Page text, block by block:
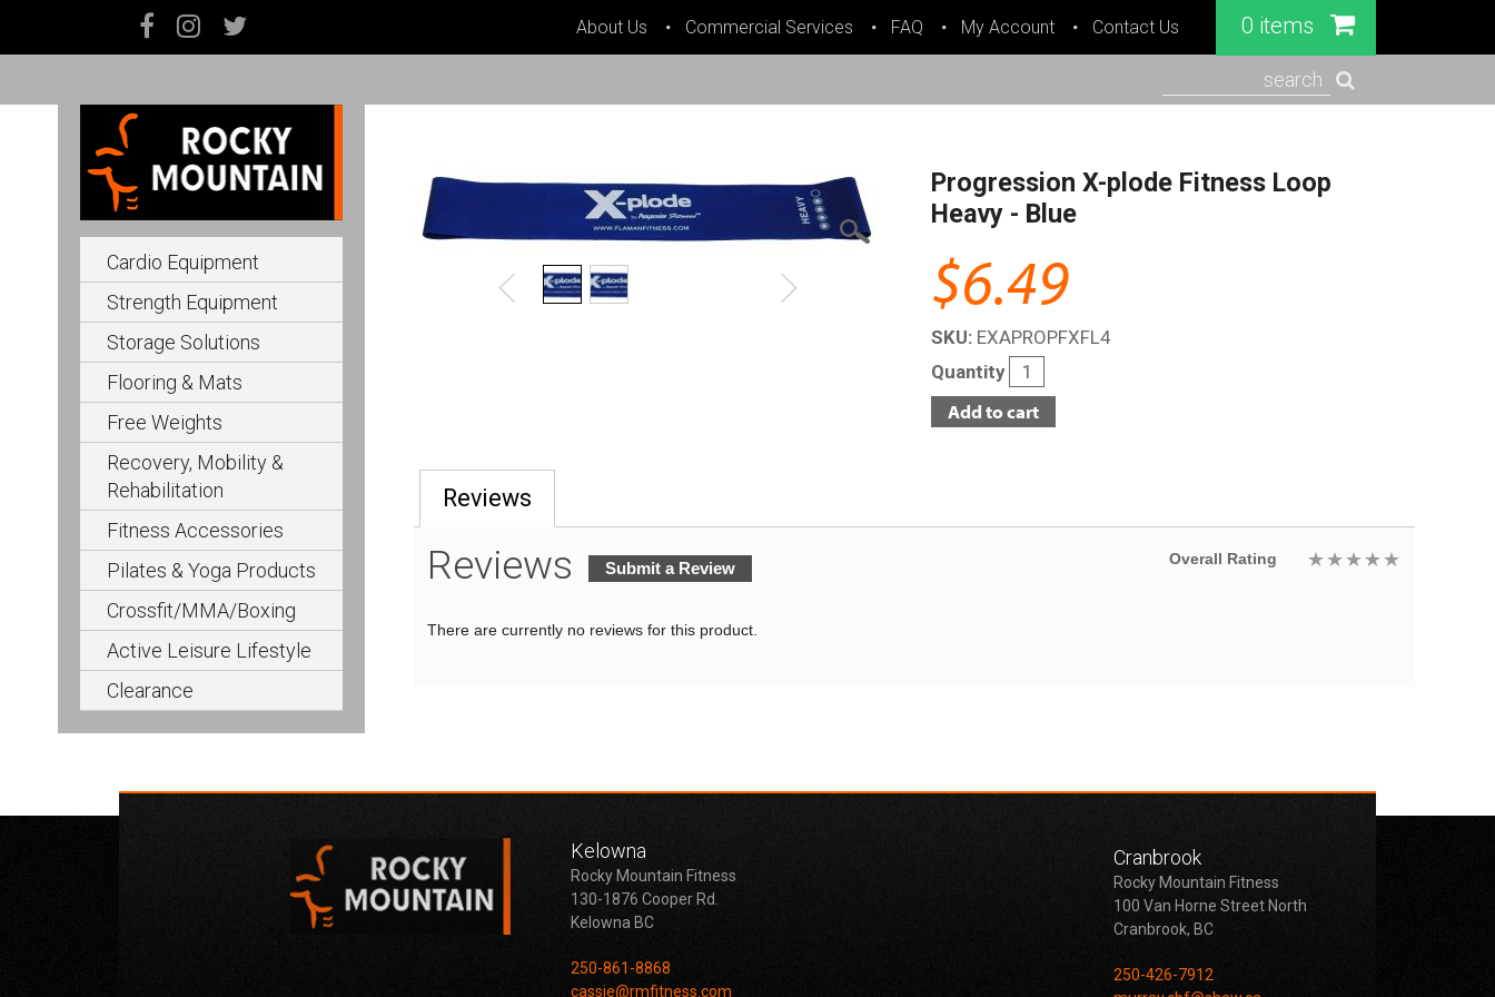
0 items
About Us Commercial Services FAQ My Account Contact Us
Cardio Equipment
Strength Equipment
Storage Solutions
Flooring & Mats
Free Weights
Recovery, Mobility &
Rehabilitation
Fitness Accessories
Pilates & Yoga Products
Crossfit/MMA/Boxing
Active Leisure Lifestyle
Clearance
Progression X-plode Fitness Loop
Heavy - Blue
$6.49
SKU: EXAPROPFXFL4
Quantity
Reviews
Reviews Submit a Review Overall Rating
There are currently no reviews for this product.
Kelowna
Rocky Mountain Fitness
130-1876 Cooper Rd.
Kelowna BC
250-861-8868
cassie@rmfitness.com
Cranbrook
Rocky Mountain Fitness
100 Van Horne Street North
Cranbrook, BC
250-426-7912